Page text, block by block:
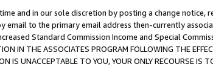
and in our sole discretion by posting a change notice,
email to the primary email address then-currently
Standard Commission Income and Special
THE ASSOCIATES PROGRAM FOLLOWING THE
IS UNACCEPTABLE TO YOU, YOUR ONLY RECOURSE IS